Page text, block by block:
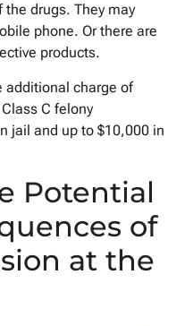
drugs. They may
phone. Or there are
products.
additional charge of
C felony
jail and up to $10,000 in
Potential
of
at the